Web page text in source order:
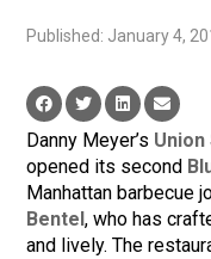
Published: January 4,
Danny Meyer’s
opened its second
Manhattan barbecue
Bentel, who has
and lively. The